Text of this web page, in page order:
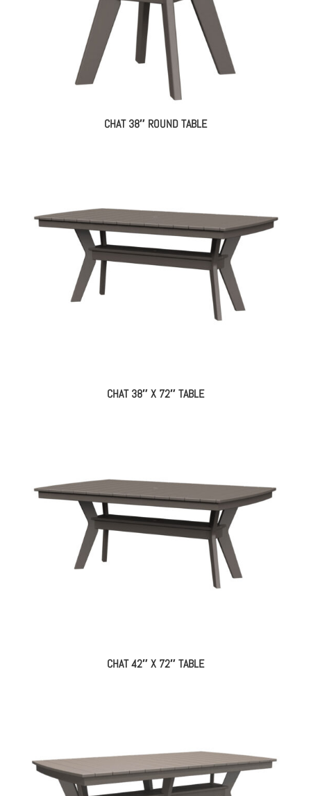
CHAT 38″ ROUND TABLE
CHAT 38″ X 72″ TABLE
CHAT 42″ X 72″ TABLE